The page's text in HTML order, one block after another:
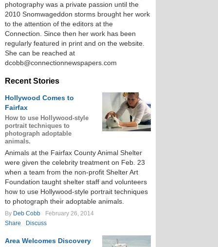
photography was a private passion until the
2010 Snomwageddon storms brought her work
to the attention of the editors at the
Connection. Since then her work has been
regularly featured in print and on the website.
She can be reached at
dcobb@connectionnewspapers.com
Recent Stories
Hollywood Comes to
Fairfax
How to use Hollywood-style
portrait techniques to
photograph adoptable
animals.
Animals at the Fairfax County Animal Shelter
were given the celebrity treatment on Feb. 23
when a team from the non-profit Shelter Art
Foundation taught shelter staff and volunteers
how to use Hollywood-style portrait techniques
to photograph their adoptable animals.
By Deb Cobb
February 26, 2014
Share
Discuss
Area Welcomes Discovery